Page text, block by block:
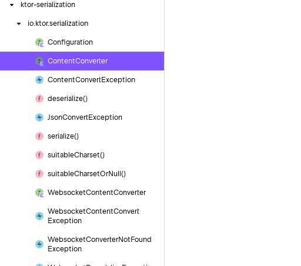
ktor-serialization
io. ktor.serialization
Configuration
ContentConverter
ContentConvertException
deserialize()
JsonConvertException
serialize()
suitableCharset()
suitableCharsetOrNull()
WebsocketContentConverter
WebsocketContentConvert
Exception
WebsocketConverterNot Found
Exception